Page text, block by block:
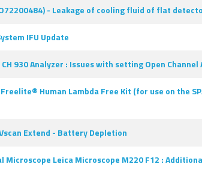
- Leakage of cooling fluid of flat
IFU Update
930 Analyzer : Issues with setting Open
Human Lambda Free Kit (for use on the
Extend - Battery Depletion
Microscope Leica Microscope M220 F12 :